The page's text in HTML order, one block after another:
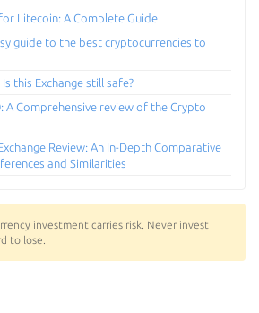
Litecoin: A Complete Guide
guide to the best cryptocurrencies to
this Exchange still safe?
A Comprehensive review of the Crypto
Review: An In-Depth Comparative
and Similarities
investment carries risk. Never invest
to lose.